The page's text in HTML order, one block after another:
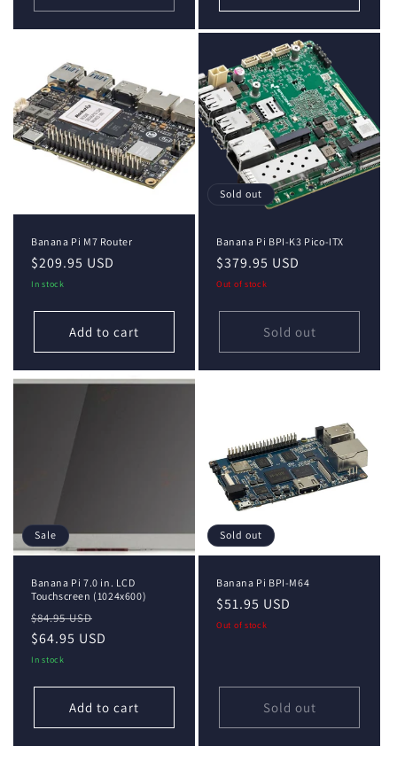
Banana Pi M7 Router
Regular
price
$209.95 USD
In stock
Add to cart
Sold out
Banana Pi BPI-K3 Pico-ITX
Regular
price
$379.95 USD
Out of stock
Sold out
Sale
Banana Pi 7.0 in. LCD
Touchscreen (1024x600)
Regular
price
$84.95 USD
price
$64.95 USD
In stock
Add to cart
Sold out
Banana Pi BPI-M64
Regular
price
$51.95 USD
Out of stock
Sold out